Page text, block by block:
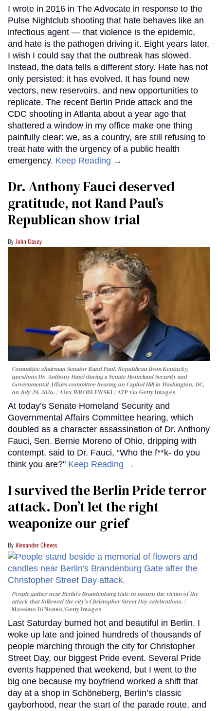
I wrote in 2016 in The Advocate in response to the
Pulse Nightclub shooting that hate behaves like an
infectious agent — that violence is the epidemic,
and hate is the pathogen driving it. Eight years later,
I wish I could say that the outbreak has slowed.
Instead, the data tells a different story. Hate has not
only persisted; it has evolved. It has found new
vectors, new reservoirs, and new opportunities to
replicate. The recent Berlin Pride attack and the
CDC shooting in Atlanta about a year ago that
shattered a window in my office make one thing
painfully clear: we, as a country, are still refusing to
treat hate with the urgency of a public health
emergency. Keep Reading →
Dr. Anthony Fauci deserved
gratitude, not Rand Paul’s
Republican show trial
John Casey
Committee chairman Senator Rand Paul, Republican from Kentucky,
questions Dr. Anthony Fauci during a Senate Homeland Security and
Governmental Affairs committee hearing on Capitol Hill in Washington, DC,
on July 29, 2026.
Alex WROBLEWSKI / AFP via Getty Images
At today’s Senate Homeland Security and
Governmental Affairs Committee hearing, which
doubled as a character assassination of Dr. Anthony
Fauci, Sen. Bernie Moreno of Ohio, dripping with
contempt, said to Dr. Fauci, “Who the f**k- do you
think you are?" Keep Reading →
I survived the Berlin Pride terror
attack. Don’t let the right
weaponize our grief
Alexander Cheves
People gather near Berlin's Brandenburg Gate to mourn the victim of the
attack that followed the city's Christopher Street Day celebrations.
Massimo Di Nonno/Getty Images
Last Saturday burned hot and beautiful in Berlin. I
woke up late and joined hundreds of thousands of
people marching through the city for Christopher
Street Day, our biggest Pride event. Several Pride
events happened that weekend, but I went to the
big one because my boyfriend worked a shift that
day at a shop in Schöneberg, Berlin’s classic
gayborhood, near the start of the parade route, and